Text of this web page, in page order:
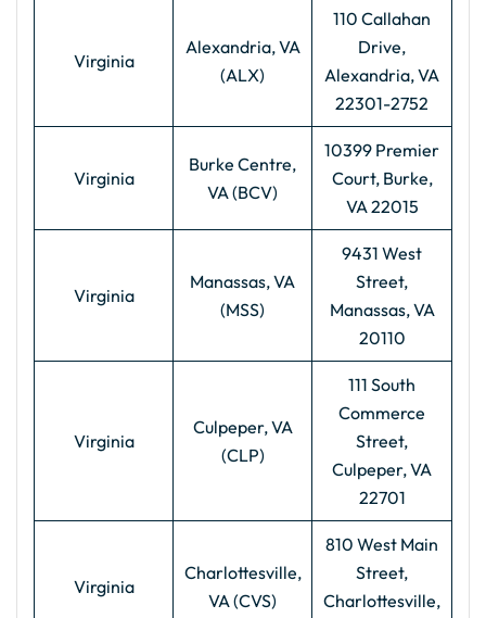
Virginia
Alexandria, VA
(ALX)
110 Callahan
Drive,
Alexandria, VA
22301-2752
Virginia
Burke Centre,
VA (BCV)
10399 Premier
Court, Burke,
VA 22015
Virginia
Manassas, VA
(MSS)
9431 West
Street,
Manassas, VA
20110
Virginia
Culpeper, VA
(CLP)
111 South
Commerce
Street,
Culpeper, VA
22701
Virginia
Charlottesville,
VA (CVS)
810 West Main
Street,
Charlottesville,